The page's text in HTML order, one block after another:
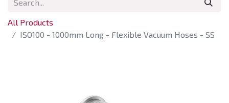
All Products
ISO100 - 1000mm Long - Flexible Vacuum Hoses - SS